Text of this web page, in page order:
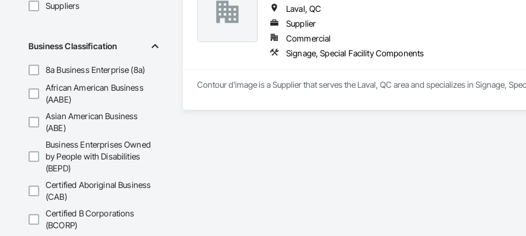
Suppliers
Business Classification
8a Business Enterprise (8a)
African American Business
(AABE)
Asian American Business
(ABE)
Business Enterprises Owned
by People with Disabilities
(BEPD)
Certified Aboriginal Business
(CAB)
Certified B Corporations
(BCORP)
Laval, QC
Supplier
Commercial
Signage, Special Facility Components
Contour d'image is a Supplier that serves the Laval, QC area and specializes in Signage,